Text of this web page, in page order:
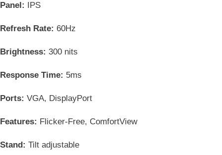
Panel: IPS
Refresh Rate: 60Hz
Brightness: 300 nits
Response Time: 5ms
Ports: VGA, DisplayPort
Features: Flicker-Free, ComfortView
Stand: Tilt adjustable